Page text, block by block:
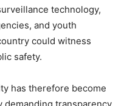
technology,
and youth
could witness
safety.
has therefore become
demanding transparency